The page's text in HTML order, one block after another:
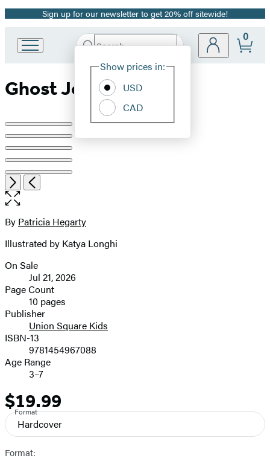
Promotion
Sign up for our newsletter to get 20% off sitewide!
Book
Group
Search
Hachette
Site
Show prices in:
USD
CAD
0
Ghost Journey
Product
image
pagination
NextPrevious
Open
the
size
image
Contributors
By Patricia Hegarty
Illustrated by Katya Longhi
Formats
and
Prices
On Sale
Jul 21, 2026
Page Count
10 pages
Publisher
Union Square Kids
ISBN-13
9781454967088
Age Range
3–7
Price
$19.99
Format
Hardcover
Format: